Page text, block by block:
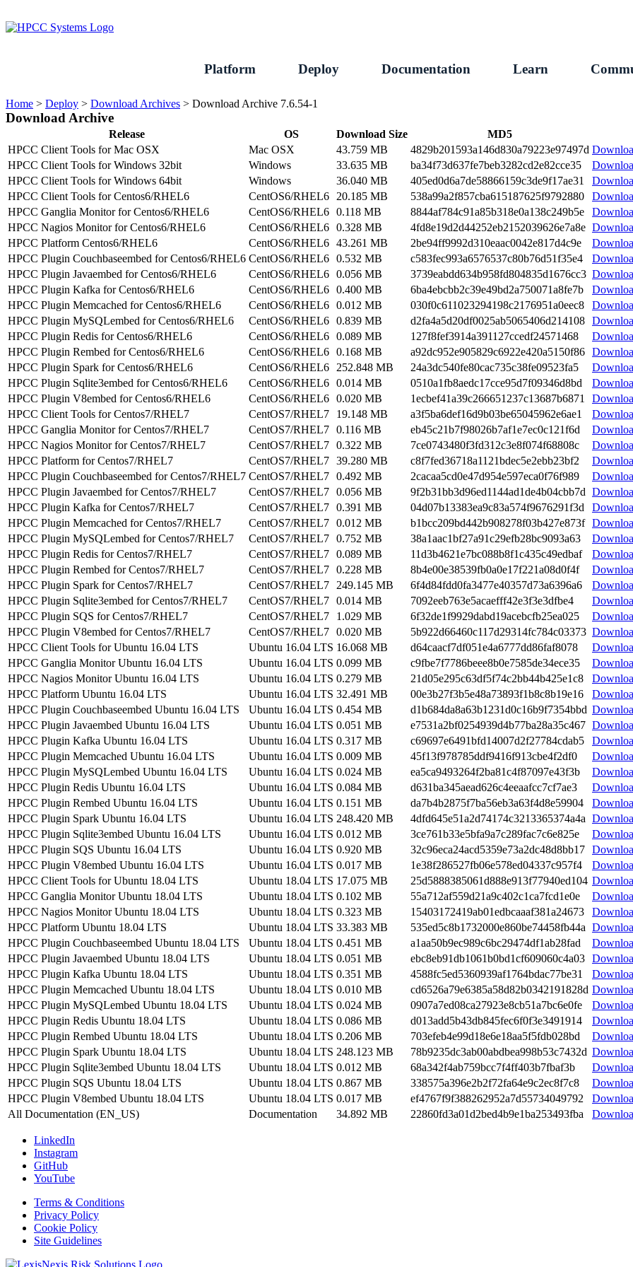
to
content
Platform Deploy Documentation Learn
Home > Deploy > Download Archives > Download Archive 7.6.54-1
Download Archive
Release OS Download Size
MD5
HPCC Client Tools for Mac OSX
Mac OSX 43.759 MB 4829b201593a146d830a79223e97497d
HPCC Client Tools for Windows 32bit
Windows 33.635 MB ba34f73d637fe7beb3282cd2e82cce35
HPCC Client Tools for Windows 64bit
Windows 36.040 MB 405ed0d6a7de58866159c3de9f17ae31
HPCC Client Tools for Centos6/RHEL6
CentOS6/RHEL6 20.185 MB 538a99a2f857cba615187625f9792880
HPCC Ganglia Monitor for Centos6/RHEL6
CentOS6/RHEL6 0.118 MB 8844af784c91a85b318e0a138c249b5e
HPCC Nagios Monitor for Centos6/RHEL6
CentOS6/RHEL6 0.328 MB 4fd8e19d2d44252eb2152039626e7a8e
HPCC Platform Centos6/RHEL6
CentOS6/RHEL6 43.261 MB 2be94ff9992d310eaac0042e817d4c9e
HPCC Plugin Couchbaseembed for Centos6/RHEL6 CentOS6/RHEL6 0.532 MB c583fec993a6576537c80b76d51f35e4
HPCC Plugin Javaembed for Centos6/RHEL6
CentOS6/RHEL6 0.056 MB 3739eabdd634b958fd804835d1676cc3
HPCC Plugin Kafka for Centos6/RHEL6
CentOS6/RHEL6 0.400 MB 6ba4ebcbb2c39e49bd2a750071a8fe7b
HPCC Plugin Memcached for Centos6/RHEL6
CentOS6/RHEL6 0.012 MB 030f0c611023294198c2176951a0eec8
HPCC Plugin MySQLembed for Centos6/RHEL6
CentOS6/RHEL6 0.839 MB d2fa4a5d20df0025ab5065406d214108
HPCC Plugin Redis for Centos6/RHEL6
CentOS6/RHEL6 0.089 MB 127f8fef3914a391127ccedf24571468
HPCC Plugin Rembed for Centos6/RHEL6
CentOS6/RHEL6 0.168 MB a92dc952e905829c6922e420a5150f86
HPCC Plugin Spark for Centos6/RHEL6
CentOS6/RHEL6 252.848 MB 24a3dc540fe80cac735c38fe09523fa5
HPCC Plugin Sqlite3embed for Centos6/RHEL6
CentOS6/RHEL6 0.014 MB 0510a1fb8aedc17cce95d7f09346d8bd
HPCC Plugin V8embed for Centos6/RHEL6
CentOS6/RHEL6 0.020 MB 1ecbef41a39c266651237c13687b6871
HPCC Client Tools for Centos7/RHEL7
CentOS7/RHEL7 19.148 MB a3f5ba6def16d9b03be65045962e6ae1
HPCC Ganglia Monitor for Centos7/RHEL7
CentOS7/RHEL7 0.116 MB eb45c21b7f98026b7af1e7ec0c121f6d
HPCC Nagios Monitor for Centos7/RHEL7
CentOS7/RHEL7 0.322 MB 7ce0743480f3fd312c3e8f074f68808c
HPCC Platform for Centos7/RHEL7
CentOS7/RHEL7 39.280 MB c8f7fed36718a1121bdec5e2ebb23bf2
HPCC Plugin Couchbaseembed for Centos7/RHEL7 CentOS7/RHEL7 0.492 MB 2cacaa5cd0e47d954e597eca0f76f989
HPCC Plugin Javaembed for Centos7/RHEL7
CentOS7/RHEL7 0.056 MB 9f2b31bb3d96ed1144ad1de4b04cbb7d
HPCC Plugin Kafka for Centos7/RHEL7
CentOS7/RHEL7 0.391 MB 04d07b13383ea9c83a574f9676291f3d
HPCC Plugin Memcached for Centos7/RHEL7
CentOS7/RHEL7 0.012 MB b1bcc209bd442b908278f03b427e873f
HPCC Plugin MySQLembed for Centos7/RHEL7
CentOS7/RHEL7 0.752 MB 38a1aac1bf27a91c29efb28bc9093a63
HPCC Plugin Redis for Centos7/RHEL7
CentOS7/RHEL7 0.089 MB 11d3b4621e7bc088b8f1c435c49edbaf
HPCC Plugin Rembed for Centos7/RHEL7
CentOS7/RHEL7 0.228 MB 8b4e00e38539fb0a0e17f221a08d0f4f
HPCC Plugin Spark for Centos7/RHEL7
CentOS7/RHEL7 249.145 MB 6f4d84fdd0fa3477e40357d73a6396a6
HPCC Plugin Sqlite3embed for Centos7/RHEL7
CentOS7/RHEL7 0.014 MB 7092eeb763e5acaefff42e3f3e3dfbe4
HPCC Plugin SQS for Centos7/RHEL7
CentOS7/RHEL7 1.029 MB 6f32de1f9929dabd19acebcfb25ea025
HPCC Plugin V8embed for Centos7/RHEL7
CentOS7/RHEL7 0.020 MB 5b922d66460c117d29314fc784c03373
HPCC Client Tools for Ubuntu 16.04 LTS
Ubuntu 16.04 LTS 16.068 MB d64caacf7df051e4a6777dd86faf8078
HPCC Ganglia Monitor Ubuntu 16.04 LTS
Ubuntu 16.04 LTS 0.099 MB c9fbe7f7786beee8b0e7585de34ece35
HPCC Nagios Monitor Ubuntu 16.04 LTS
Ubuntu 16.04 LTS 0.279 MB 21d05e295c63df5f74c2bb44b425e1c8
HPCC Platform Ubuntu 16.04 LTS
Ubuntu 16.04 LTS 32.491 MB 00e3b27f3b5e48a73893f1b8c8b19e16
HPCC Plugin Couchbaseembed Ubuntu 16.04 LTS
Ubuntu 16.04 LTS 0.454 MB d1b684da8a63b1231d0c16b9f7354bbd
HPCC Plugin Javaembed Ubuntu 16.04 LTS
Ubuntu 16.04 LTS 0.051 MB e7531a2bf0254939d4b77ba28a35c467
HPCC Plugin Kafka Ubuntu 16.04 LTS
Ubuntu 16.04 LTS 0.317 MB c69697e6491bfd14007d2f27784cdab5
HPCC Plugin Memcached Ubuntu 16.04 LTS
Ubuntu 16.04 LTS 0.009 MB 45f13f978785ddf9416f913cbe4f2df0
HPCC Plugin MySQLembed Ubuntu 16.04 LTS
Ubuntu 16.04 LTS 0.024 MB ea5ca9493264f2ba81c4f87097e43f3b
HPCC Plugin Redis Ubuntu 16.04 LTS
Ubuntu 16.04 LTS 0.084 MB d631ba345aead626c4eeaafcc7cf7ae3
HPCC Plugin Rembed Ubuntu 16.04 LTS
Ubuntu 16.04 LTS 0.151 MB da7b4b2875f7ba56eb3a63f4d8e59904
HPCC Plugin Spark Ubuntu 16.04 LTS
Ubuntu 16.04 LTS 248.420 MB 4dfd645e51a2d74174c3213365374a4a
HPCC Plugin Sqlite3embed Ubuntu 16.04 LTS
Ubuntu 16.04 LTS 0.012 MB 3ce761b33e5bfa9a7c289fac7c6e825e
HPCC Plugin SQS Ubuntu 16.04 LTS
Ubuntu 16.04 LTS 0.920 MB 32c96eca24acd5359e73a2dc48d8bb17
HPCC Plugin V8embed Ubuntu 16.04 LTS
Ubuntu 16.04 LTS 0.017 MB 1e38f286527fb06e578ed04337c957f4
HPCC Client Tools for Ubuntu 18.04 LTS
Ubuntu 18.04 LTS 17.075 MB 25d5888385061d888e913f77940ed104
HPCC Ganglia Monitor Ubuntu 18.04 LTS
Ubuntu 18.04 LTS 0.102 MB 55a712af559d21a9c402c1ca7fcd1e0e
HPCC Nagios Monitor Ubuntu 18.04 LTS
Ubuntu 18.04 LTS 0.323 MB 15403172419ab01edbcaaaf381a24673
HPCC Platform Ubuntu 18.04 LTS
Ubuntu 18.04 LTS 33.383 MB 535ed5c8b1732000e860be74458fb44a
HPCC Plugin Couchbaseembed Ubuntu 18.04 LTS
Ubuntu 18.04 LTS 0.451 MB a1aa50b9ec989c6bc29474df1ab28fad
HPCC Plugin Javaembed Ubuntu 18.04 LTS
Ubuntu 18.04 LTS 0.051 MB ebc8eb91db1061b0bd1cf609060c4a03
HPCC Plugin Kafka Ubuntu 18.04 LTS
Ubuntu 18.04 LTS 0.351 MB 4588fc5ed5360939af1764bdac77be31
HPCC Plugin Memcached Ubuntu 18.04 LTS
Ubuntu 18.04 LTS 0.010 MB cd6526a79e6385a58d82b0342191828d
HPCC Plugin MySQLembed Ubuntu 18.04 LTS
Ubuntu 18.04 LTS 0.024 MB 0907a7ed08ca27923e8cb51a7bc6e0fe
HPCC Plugin Redis Ubuntu 18.04 LTS
Ubuntu 18.04 LTS 0.086 MB d013add5b43db845fec6f0f3e3491914
HPCC Plugin Rembed Ubuntu 18.04 LTS
Ubuntu 18.04 LTS 0.206 MB 703efeb4e99d18e6e18aa5f5fdb028bd
HPCC Plugin Spark Ubuntu 18.04 LTS
Ubuntu 18.04 LTS 248.123 MB 78b9235dc3ab00abdbea998b53c7432d
HPCC Plugin Sqlite3embed Ubuntu 18.04 LTS
Ubuntu 18.04 LTS 0.012 MB 68a342f4ab759bcc7f4ff403b7fbaf3b
HPCC Plugin SQS Ubuntu 18.04 LTS
Ubuntu 18.04 LTS 0.867 MB 338575a396e2b2f72fa64e9c2ec8f7c8
HPCC Plugin V8embed Ubuntu 18.04 LTS
Ubuntu 18.04 LTS 0.017 MB ef4767f9f388262952a7d55734049792
All Documentation (EN_US)
Documentation 34.892 MB 22860fd3a01d2bed4b9e1ba253493fba
LinkedIn
Instagram
GitHub
YouTube
Terms & Conditions
Privacy Policy
Cookie Policy
Site Guidelines